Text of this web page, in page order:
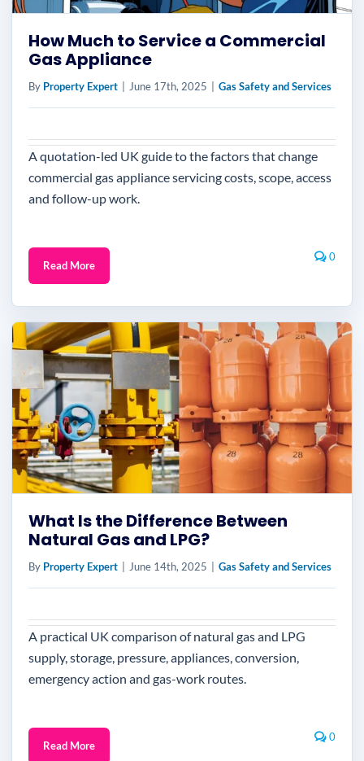
How Much to Service a Commercial
Gas Appliance
By Property Expert June 17th, 2025 Gas Safety and Services
A quotation-led UK guide to the factors that change
commercial gas appliance servicing costs, scope, access
and follow-up work.
Read More
0
What Is the Difference Between
Natural Gas and LPG?
By Property Expert June 14th, 2025 Gas Safety and Services
A practical UK comparison of natural gas and LPG
supply, storage, pressure, appliances, conversion,
emergency action and gas-work routes.
Read More
0